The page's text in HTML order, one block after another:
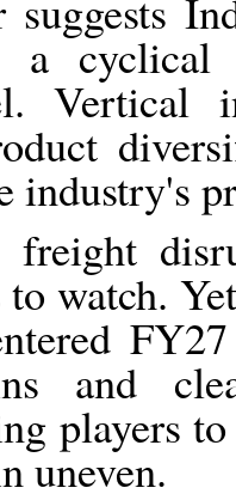
a cyclical
Vertical
industry's
freight
watch.
and
players
uneven.